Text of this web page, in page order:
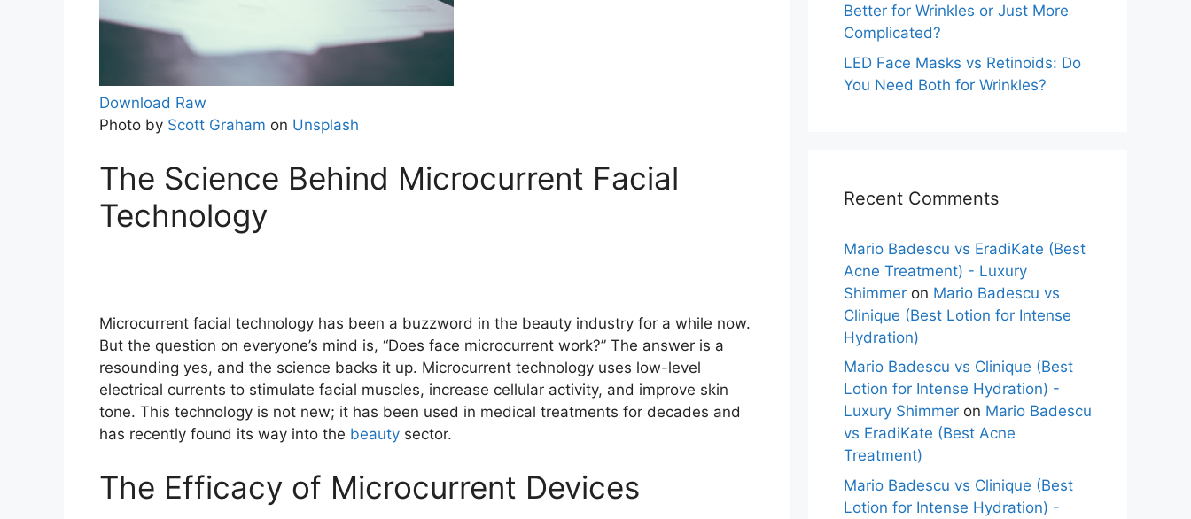
Download Raw
Photo by Scott Graham on Unsplash
The Science Behind Microcurrent Facial
Technology
Microcurrent facial technology has been a buzzword in the beauty industry for a while now.
But the question on everyone’s mind is, “Does face microcurrent work?” The answer is a
resounding yes, and the science backs it up. Microcurrent technology uses low-level
electrical currents to stimulate facial muscles, increase cellular activity, and improve skin
tone. This technology is not new; it has been used in medical treatments for decades and
has recently found its way into the beauty sector.
The Efficacy of Microcurrent Devices
Better for Wrinkles or Just More
Complicated?
LED Face Masks vs Retinoids: Do
You Need Both for Wrinkles?
Recent Comments
Mario Badescu vs EradiKate (Best
Acne Treatment) - Luxury
Shimmer on Mario Badescu vs
Clinique (Best Lotion for Intense
Hydration)
Mario Badescu vs Clinique (Best
Lotion for Intense Hydration) -
Luxury Shimmer on Mario Badescu
vs EradiKate (Best Acne
Treatment)
Mario Badescu vs Clinique (Best
Lotion for Intense Hydration) -